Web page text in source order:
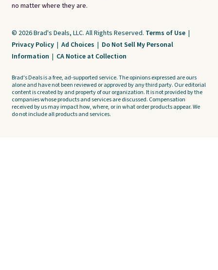
no matter where they are.
© 2026 Brad's Deals, LLC. All Rights Reserved. Terms of Use |
Privacy Policy | Ad Choices | Do Not Sell My Personal
Information | CA Notice at Collection
Brad's Deals is a free, ad-supported service. The opinions expressed are ours
alone and have not been reviewed or approved by any third party. Our editorial
content is created by and property of our organization. It is not provided by the
companies whose products and services are discussed. Compensation
received by us may impact how, where, or in what order products appear. We
do not include all products and services.